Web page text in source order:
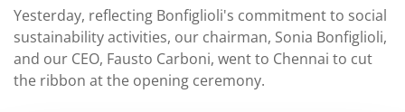
Yesterday, reflecting Bonfiglioli's commitment to social
sustainability activities, our chairman, Sonia Bonfiglioli,
and our CEO, Fausto Carboni, went to Chennai to cut
the ribbon at the opening ceremony.